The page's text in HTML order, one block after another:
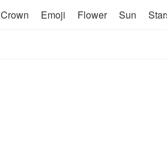
Crown Emoji Flower Sun